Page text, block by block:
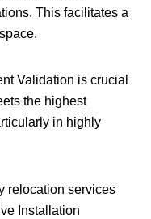
This facilitates a
Validation is crucial
the highest
in highly
relocation services
Installation